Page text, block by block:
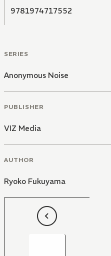
9781974717552
SERIES
Anonymous Noise
PUBLISHER
VIZ Media
AUTHOR
Ryoko Fukuyama